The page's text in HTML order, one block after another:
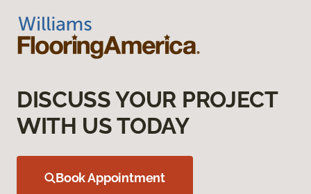
DISCUSS YOUR PROJECT
WITH US TODAY
Book Appointment